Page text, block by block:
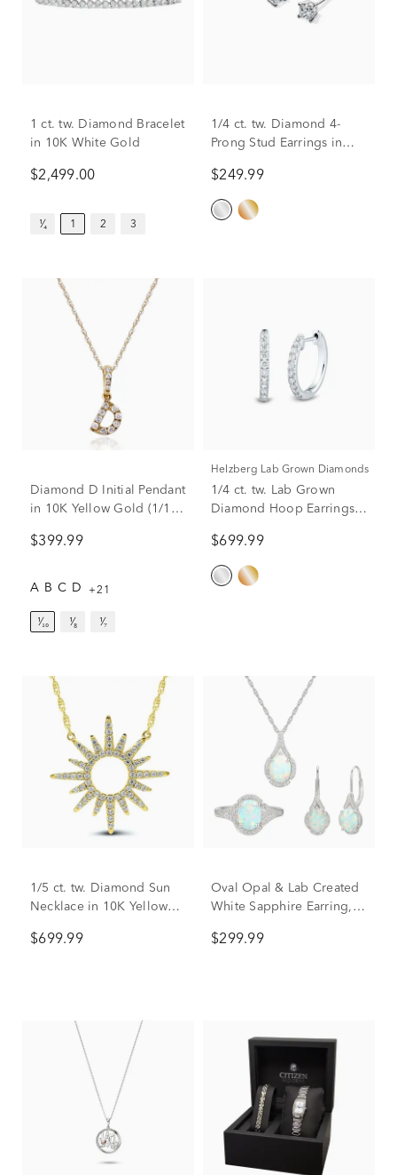
1 ct. tw. Diamond Bracelet
in 10K White Gold
$2,499.00
¹⁄₄ 1 2 3
1/4 ct. tw. Diamond 4-
Prong Stud Earrings in
$249.99
Diamond D Initial Pendant
in 10K Yellow Gold (1/10
$399.99
A B C D +21
¹⁄₁₀ ¹⁄₈ ¹⁄₇
Helzberg Lab Grown Diamonds
1/4 ct. tw. Lab Grown
Diamond Hoop Earrings
$699.99
1/5 ct. tw. Diamond Sun
Necklace in 10K Yellow
$699.99
Oval Opal & Lab Created
White Sapphire Earring,
Sterling Silver
$299.99